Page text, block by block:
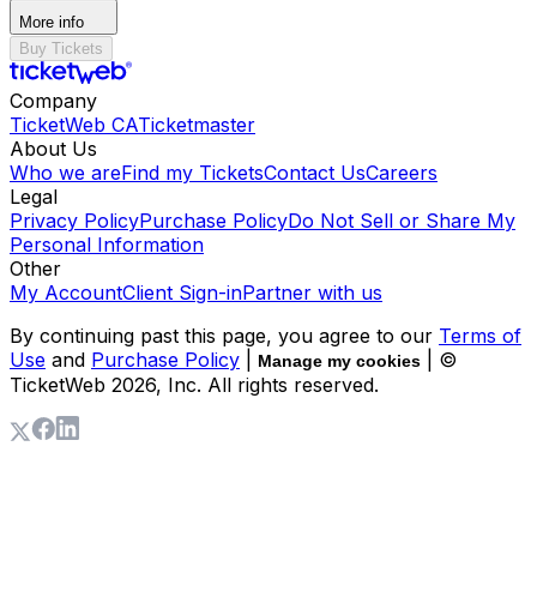
More info
Buy Tickets
Company
TicketWeb CATicketmaster
About Us
Who we areFind my TicketsContact UsCareers
Legal
Privacy PolicyPurchase PolicyDo Not Sell or Share My
Personal Information
Other
My AccountClient Sign-inPartner with us
By continuing past this page, you agree to our Terms of
Use and Purchase Policy Manage my cookies
| ©
TicketWeb 2026, Inc. All rights reserved.